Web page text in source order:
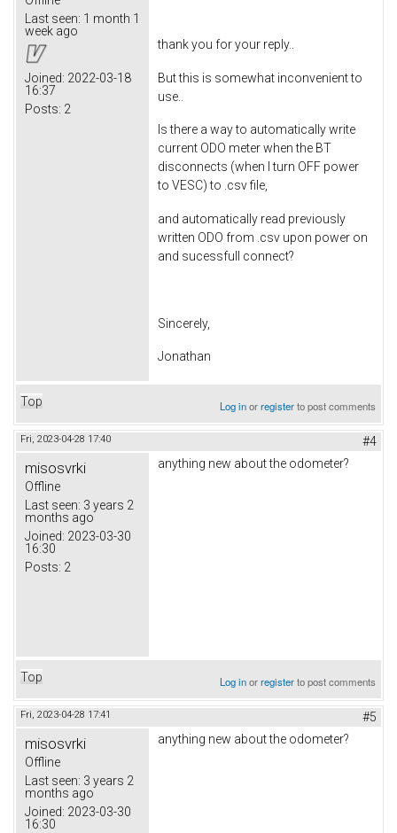
Last seen: 1 month 1
week ago
Joined: 2022-03-18
16:37
Posts: 2
thank you for your reply..
But this is somewhat inconvenient to
use..
Is there a way to automatically write
current ODO meter when the BT
disconnects (when I turn OFF power
to VESC) to .csv file,
and automatically read previously
written ODO from .csv upon power on
and sucessfull connect?
Sincerely,
Jonathan
Top Log inorregisterto post comments
Fri, 2023-04-28 17:40 #4
misosvrki
Offline
Last seen: 3 years 2
months ago
Joined: 2023-03-30
16:30
Posts: 2
anything new about the odometer?
Top Log inorregisterto post comments
Fri, 2023-04-28 17:41 #5
misosvrki
Offline
Last seen: 3 years 2
months ago
Joined: 2023-03-30
16:30
anything new about the odometer?